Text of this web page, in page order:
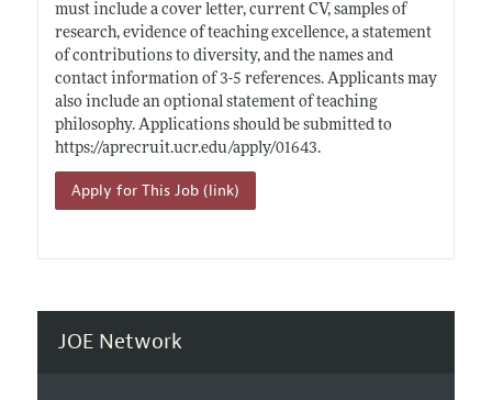
must include a cover letter, current CV, samples of
research, evidence of teaching excellence, a statement
of contributions to diversity, and the names and
contact information of 3-5 references. Applicants may
also include an optional statement of teaching
philosophy. Applications should be submitted to
https://aprecruit.ucr.edu/apply/01643.
Apply for This Job (link)
JOE Network